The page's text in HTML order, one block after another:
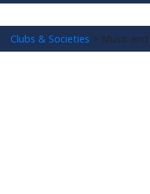
Clubs & Societies > Music